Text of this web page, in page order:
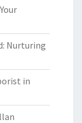
Nurturing
in